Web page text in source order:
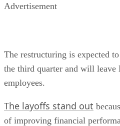
Advertisement
The restructuring is expected
the third quarter and will leave
employees.
The layoffs stand out
of improving financial